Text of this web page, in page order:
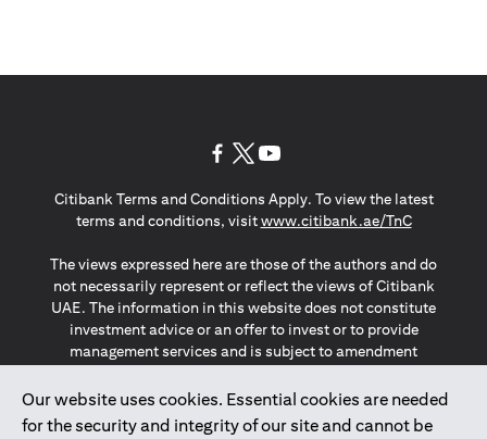
Our website uses cookies. Essential cookies are needed
for the security and integrity of our site and cannot be
Citibank Terms and Conditions Apply. To view the latest
terms and conditions, visitwww.citibank.ae/TnC(opens in
The views expressed here are those of the authors and do
not necessarily represent or reflect the views of Citibank
UAE. The information in this website does not constitute
investment advice or an offer to invest or to provide
management services and is subject to amendment
The information provided on this website does not
constitute the marketing of any products or services to